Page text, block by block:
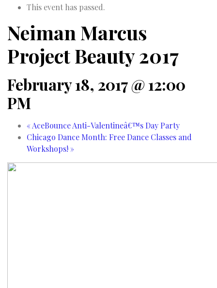
This event has passed.
Neiman Marcus
Project Beauty 2017
February 18, 2017 @ 12:00
PM
« AceBounce Anti-Valentineâ€™s Day Party
Chicago Dance Month: Free Dance Classes and
Workshops! »